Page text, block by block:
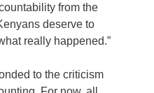
from the
deserve to
really happened.”
to the criticism